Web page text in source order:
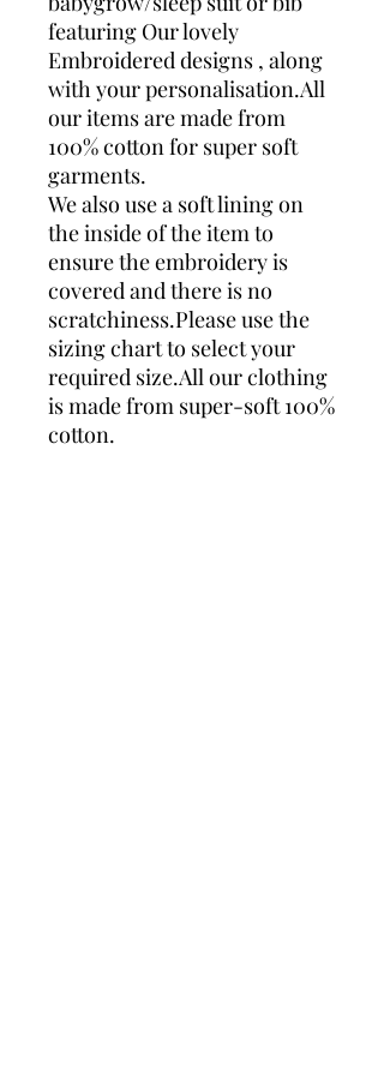
featuring Our lovely
Embroidered designs , along
with your personalisation.All
our items are made from
100% cotton for super soft
garments.
We also use a soft lining on
the inside of the item to
ensure the embroidery is
covered and there is no
scratchiness.Please use the
sizing chart to select your
required size.All our clothing
is made from super-soft 100%
cotton.